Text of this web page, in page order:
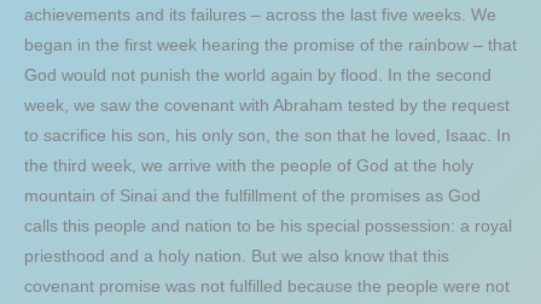
achievements and its failures – across the last five weeks. We
began in the first week hearing the promise of the rainbow – that
God would not punish the world again by flood. In the second
week, we saw the covenant with Abraham tested by the request
to sacrifice his son, his only son, the son that he loved, Isaac. In
the third week, we arrive with the people of God at the holy
mountain of Sinai and the fulfillment of the promises as God
calls this people and nation to be his special possession: a royal
priesthood and a holy nation. But we also know that this
covenant promise was not fulfilled because the people were not